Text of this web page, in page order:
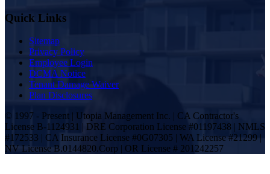
Quick Links
Sitemap
Privacy Policy
Employee Login
DCMA Notice
Tenant Damage Waiver
Plan Disclosures
© 1997 - Present | Utopia Management Inc. | CA Contractor's
License B-1124931 | DRE Corporation License #01197438 | NMLS
#172533 | CA Insurance License #0G07305 | WA License #21299 |
NV License B.0144820.Corp | OR License # 201242257